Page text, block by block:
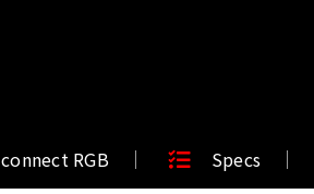
RGB Specs